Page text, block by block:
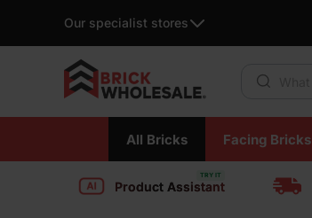
Our specialist stores
content
All Bricks Facing Bricks
Product Assistant